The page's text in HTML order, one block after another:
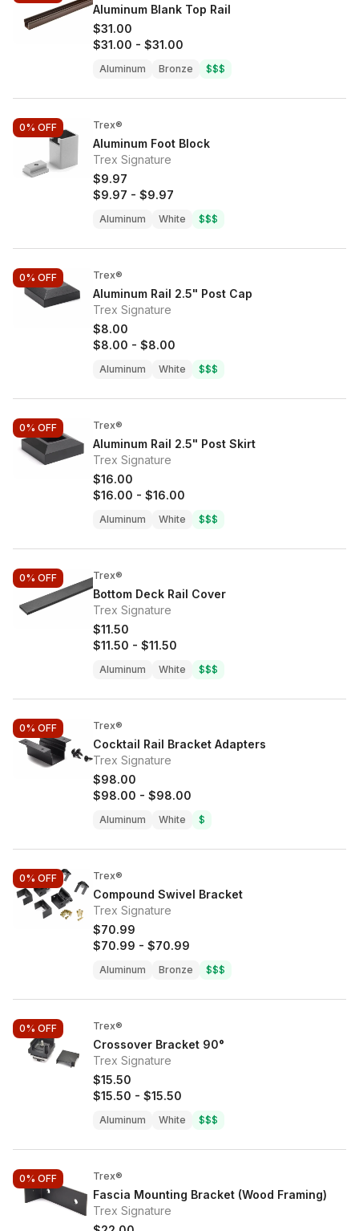
Aluminum Blank Top Rail
$31.00
$31.00 - $31.00
Aluminum Bronze $$$
0% OFF Trex®
Aluminum Foot Block
Trex Signature
$9.97
$9.97 - $9.97
Aluminum White $$$
0% OFF Trex®
Aluminum Rail 2.5" Post Cap
Trex Signature
$8.00
$8.00 - $8.00
Aluminum White $$$
0% OFF Trex®
Aluminum Rail 2.5" Post Skirt
Trex Signature
$16.00
$16.00 - $16.00
Aluminum White $$$
0% OFF Trex®
Bottom Deck Rail Cover
Trex Signature
$11.50
$11.50 - $11.50
Aluminum White $$$
0% OFF Trex®
Cocktail Rail Bracket Adapters
Trex Signature
$98.00
$98.00 - $98.00
Aluminum White $
0% OFF Trex®
Compound Swivel Bracket
Trex Signature
$70.99
$70.99 - $70.99
Aluminum Bronze $$$
0% OFF Trex®
Crossover Bracket 90°
Trex Signature
$15.50
$15.50 - $15.50
Aluminum White $$$
0% OFF Trex®
Fascia Mounting Bracket (Wood Framing)
Trex Signature